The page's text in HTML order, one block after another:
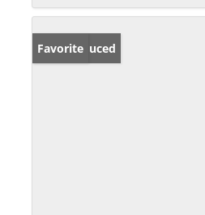
Price Reduced
Favorite